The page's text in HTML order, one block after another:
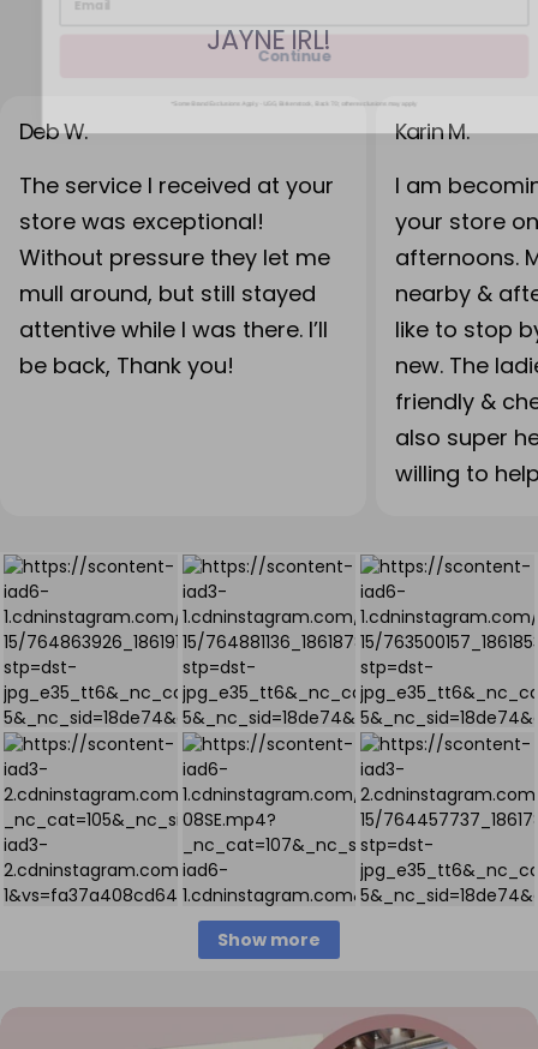
JAYNE IRL!
Deb W.
The service I received at your
store was exceptional!
Without pressure they let me
mull around, but still stayed
attentive while I was there. I’ll
be back, Thank you!
Karin M.
I am
your store
afternoons.
nearby &
like to stop
new. The
friendly &
also super
willing to
Show more
Continue